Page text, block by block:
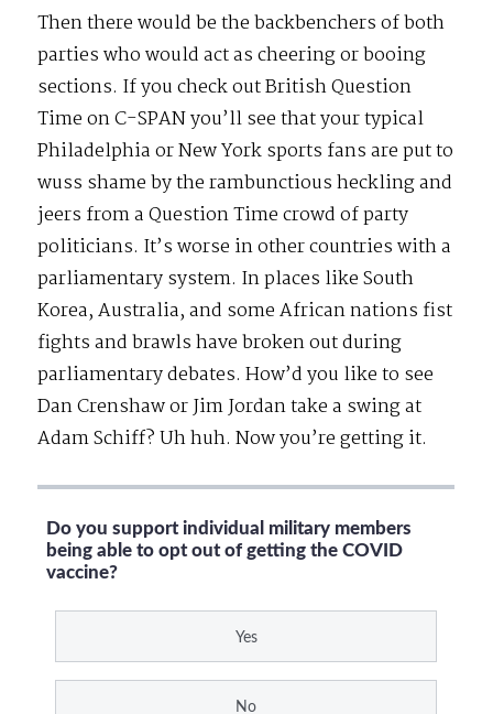
Then there would be the backbenchers of both
parties who would act as cheering or booing
sections. If you check out British Question
Time on C-SPAN you’ll see that your typical
Philadelphia or New York sports fans are put to
wuss shame by the rambunctious heckling and
jeers from a Question Time crowd of party
politicians. It’s worse in other countries with a
parliamentary system. In places like South
Korea, Australia, and some African nations fist
fights and brawls have broken out during
parliamentary debates. How’d you like to see
Dan Crenshaw or Jim Jordan take a swing at
Adam Schiff? Uh huh. Now you’re getting it.
Do you support individual military members
being able to opt out of getting the COVID
vaccine?
Yes
No